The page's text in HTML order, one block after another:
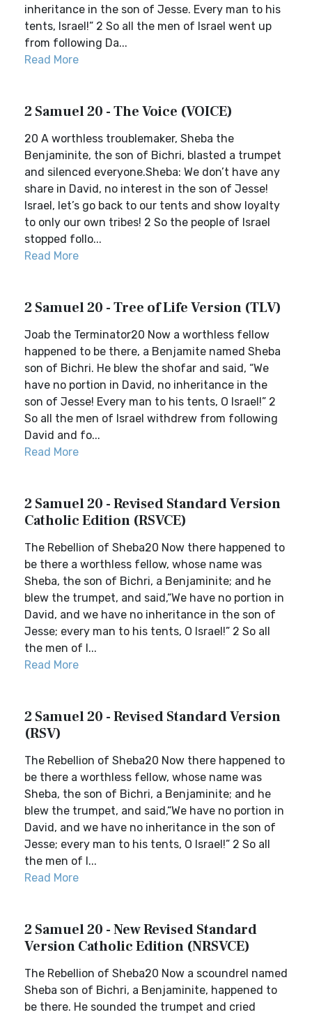
inheritance in the son of Jesse. Every man to his
tents, Israel!” 2 So all the men of Israel went up
from following Da...
Read More
2 Samuel 20 - The Voice (VOICE)
20 A worthless troublemaker, Sheba the
Benjaminite, the son of Bichri, blasted a trumpet
and silenced everyone.Sheba: We don’t have any
share in David, no interest in the son of Jesse!
Israel, let’s go back to our tents and show loyalty
to only our own tribes! 2 So the people of Israel
stopped follo...
Read More
2 Samuel 20 - Tree of Life Version (TLV)
Joab the Terminator20 Now a worthless fellow
happened to be there, a Benjamite named Sheba
son of Bichri. He blew the shofar and said, “We
have no portion in David, no inheritance in the
son of Jesse! Every man to his tents, O Israel!” 2
So all the men of Israel withdrew from following
David and fo...
Read More
2 Samuel 20 - Revised Standard Version
Catholic Edition (RSVCE)
The Rebellion of Sheba20 Now there happened to
be there a worthless fellow, whose name was
Sheba, the son of Bichri, a Benjaminite; and he
blew the trumpet, and said,“We have no portion in
David, and we have no inheritance in the son of
Jesse; every man to his tents, O Israel!” 2 So all
the men of I...
Read More
2 Samuel 20 - Revised Standard Version
(RSV)
The Rebellion of Sheba20 Now there happened to
be there a worthless fellow, whose name was
Sheba, the son of Bichri, a Benjaminite; and he
blew the trumpet, and said,“We have no portion in
David, and we have no inheritance in the son of
Jesse; every man to his tents, O Israel!” 2 So all
the men of I...
Read More
2 Samuel 20 - New Revised Standard
Version Catholic Edition (NRSVCE)
The Rebellion of Sheba20 Now a scoundrel named
Sheba son of Bichri, a Benjaminite, happened to
be there. He sounded the trumpet and cried